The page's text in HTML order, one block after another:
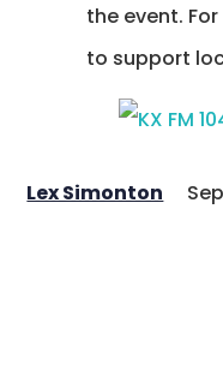
the event.
to support
Lex Simonton